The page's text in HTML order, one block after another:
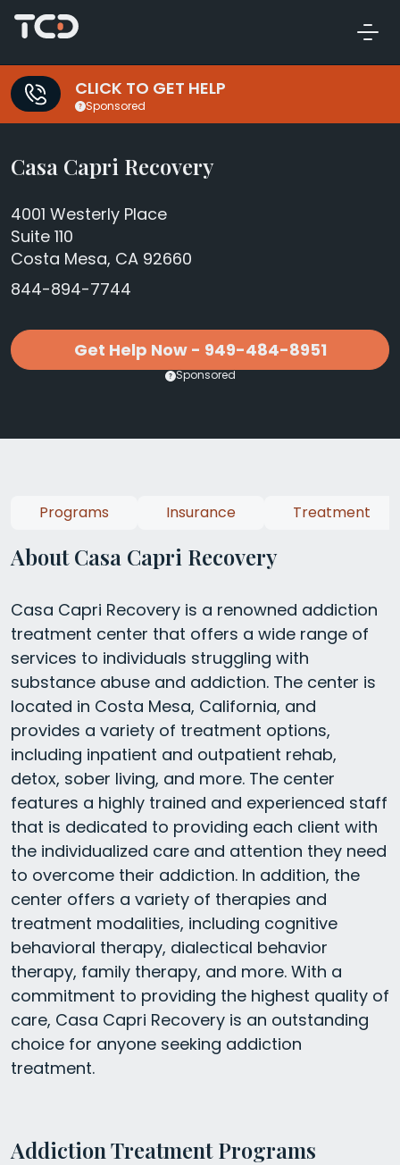
CLICK TO GET HELP
Sponsored
Casa Capri Recovery
4001 Westerly Place
Suite 110
Costa Mesa, CA 92660
844-894-7744
Get Help Now - 949-484-8951
Sponsored
About Casa Capri Recovery
Casa Capri Recovery is a renowned addiction
treatment center that offers a wide range of
services to individuals struggling with
substance abuse and addiction. The center is
located in Costa Mesa, California, and
provides a variety of treatment options,
including inpatient and outpatient rehab,
detox, sober living, and more. The center
features a highly trained and experienced staff
that is dedicated to providing each client with
the individualized care and attention they need
to overcome their addiction. In addition, the
center offers a variety of therapies and
treatment modalities, including cognitive
behavioral therapy, dialectical behavior
therapy, family therapy, and more. With a
commitment to providing the highest quality of
care, Casa Capri Recovery is an outstanding
choice for anyone seeking addiction
treatment.
Addiction Treatment Programs
Programs Insurance Treatment